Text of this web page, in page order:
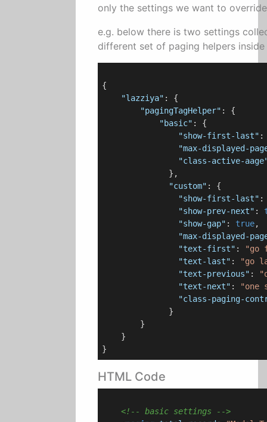
only the settings we want to
e.g. below there is two settings
different set of paging helpers
{
"lazziya" : {
"pagingTagHelper" : {
"basic" : {
"show-first-last"
"max-displayed-
"class-active-
              },
"custom" : {
"show-first-last"
"show-prev-next" :
"show-gap" : true,
"max-displayed-
"text-first" :
"go
"text-last" :
"go
"text-previous" :
"text-next" :
"one
"class-paging-
              }
        }
    }
HTML Code
<!-- basic settings -->